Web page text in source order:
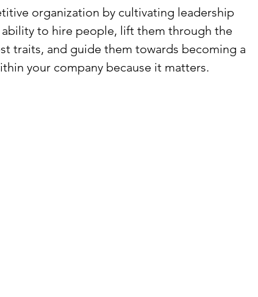
organization by cultivating leadership
to hire people, lift them through the
traits, and guide them towards becoming a
your company because it matters.